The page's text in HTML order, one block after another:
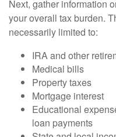
Next, gather information
your overall tax burden.
necessarily limited to:
IRA and other
Medical bills
Property taxes
Mortgage interest
Educational
loan payments